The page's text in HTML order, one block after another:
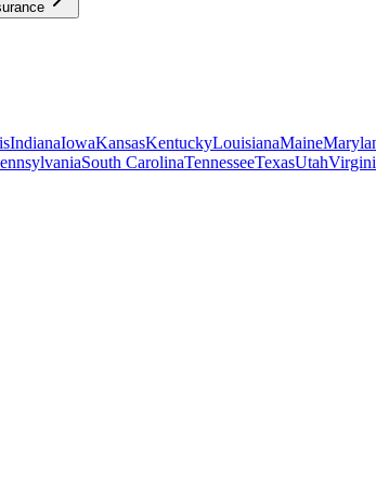
IndianaIowaKansasKentuckyLouisianaMaine
South CarolinaTennesseeTexasUtah